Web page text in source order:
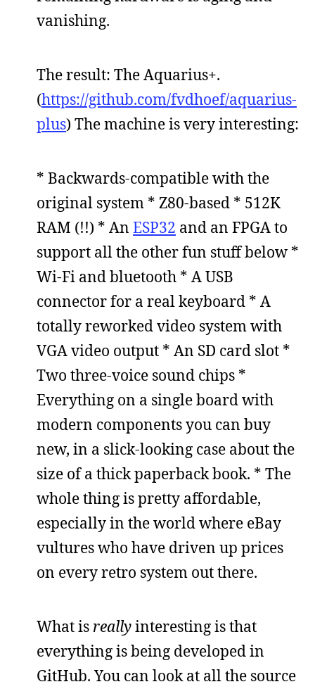
vanishing.
The result: The Aquarius+.
(https://github.com/fvdhoef/aquarius-
plus) The machine is very interesting:
* Backwards-compatible with the
original system * Z80-based * 512K
RAM (!!) * An ESP32 and an FPGA to
support all the other fun stuff below *
Wi-Fi and bluetooth * A USB
connector for a real keyboard * A
totally reworked video system with
VGA video output * An SD card slot *
Two three-voice sound chips *
Everything on a single board with
modern components you can buy
new, in a slick-looking case about the
size of a thick paperback book. * The
whole thing is pretty affordable,
especially in the world where eBay
vultures who have driven up prices
on every retro system out there.
What is reallyinteresting is that
everything is being developed in
GitHub. You can look at all the source